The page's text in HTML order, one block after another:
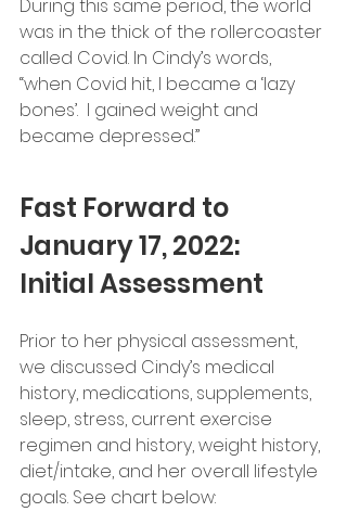
During this same period, the world
was in the thick of the rollercoaster
called Covid. In Cindy’s words,
“when Covid hit, I became a ‘lazy
bones’.  I gained weight and
became depressed.”
Fast Forward to
January 17, 2022:
Initial Assessment
Prior to her physical assessment,
we discussed Cindy’s medical
history, medications, supplements,
sleep, stress, current exercise
regimen and history, weight history,
diet/intake, and her overall lifestyle
goals. See chart below: